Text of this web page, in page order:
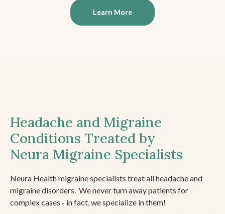
Learn More
Headache and Migraine
Conditions Treated by
Neura Migraine Specialists
Neura Health migraine specialists treat all headache and
migraine disorders. We never turn away patients for
complex cases - in fact, we specialize in them!